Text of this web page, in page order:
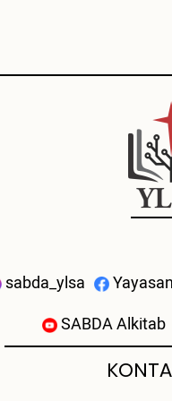
sabda_ylsa
SABDA Alkitab